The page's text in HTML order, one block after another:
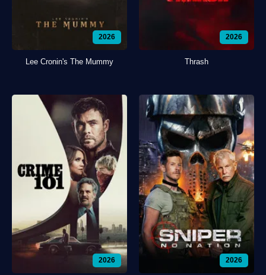
2026
Lee Cronin's The Mummy
2026
Thrash
2026 2026